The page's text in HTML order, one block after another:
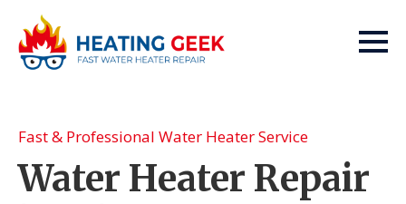
Fast & Professional Water Heater Service
Water Heater Repair